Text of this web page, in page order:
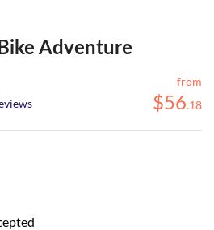
Adventure
from
$56.18